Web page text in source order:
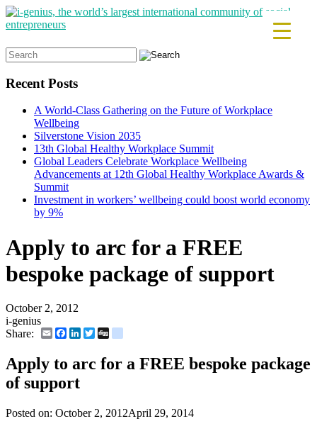
Search
for:
Recent Posts
A World-Class Gathering on the Future of Workplace
Wellbeing
Silverstone Vision 2035
13th Global Healthy Workplace Summit
Global Leaders Celebrate Workplace Wellbeing
Advancements at 12th Global Healthy Workplace Awards &
Summit
Investment in workers’ wellbeing could boost world economy
by 9%
Apply to arc for a FREE
bespoke package of support
October 2, 2012
i-genius
Share:
EmailFacebook
LinkedIn
Twitter
Apply to arc for a FREE bespoke package
of support
Posted on: October 2, 2012April 29, 2014